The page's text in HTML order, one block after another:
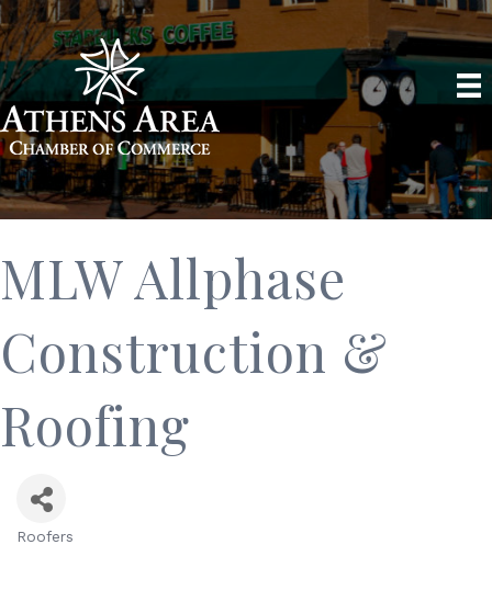
MLW Allphase
Construction &
Roofing
Roofers